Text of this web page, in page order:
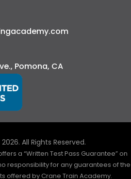
Pomona, CA
All Rights Reserved.
a “Written Test Pass Guarantee” on
responsibility for any guarantees of the
offered by Crane Train Academy.